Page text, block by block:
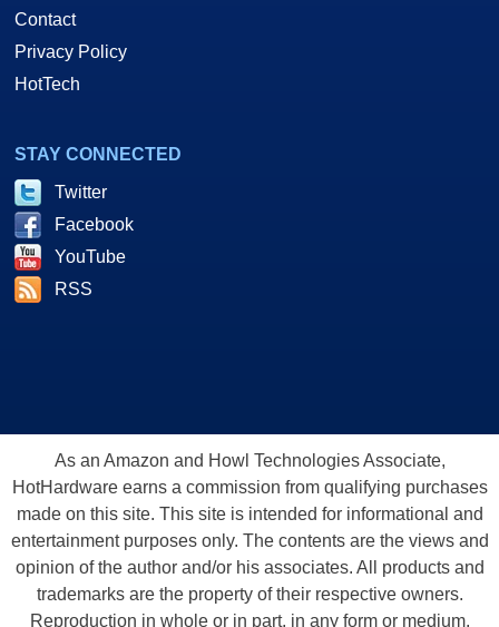
Contact
Privacy Policy
HotTech
STAY CONNECTED
Twitter
Facebook
YouTube
RSS
As an Amazon and Howl Technologies Associate,
HotHardware earns a commission from qualifying purchases
made on this site. This site is intended for informational and
entertainment purposes only. The contents are the views and
opinion of the author and/or his associates. All products and
trademarks are the property of their respective owners.
Reproduction in whole or in part, in any form or medium,